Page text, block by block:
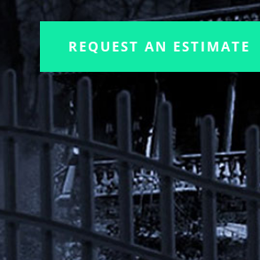
REQUEST AN ESTIMATE